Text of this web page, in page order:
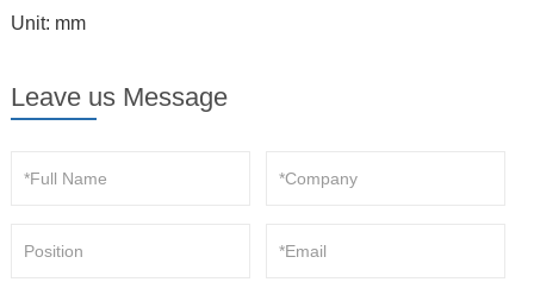
Unit: mm
Leave us Message